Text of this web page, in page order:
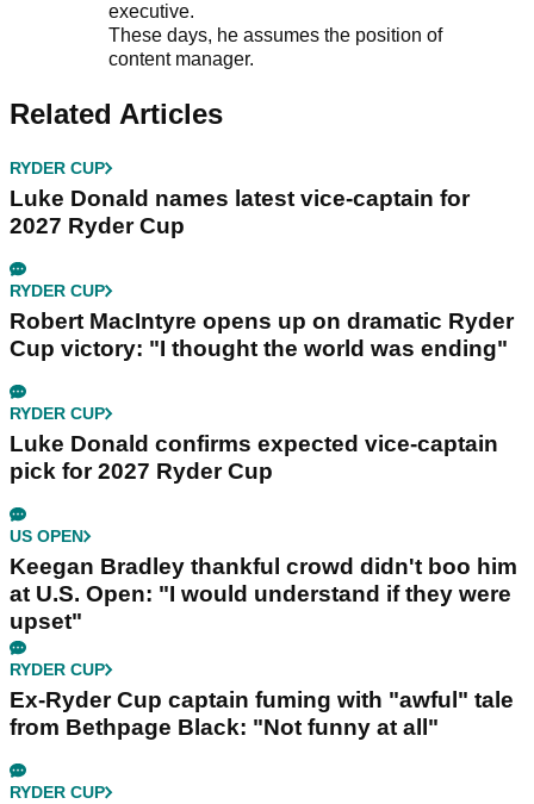
executive.
These days, he assumes the position of
content manager.
Related Articles
RYDER CUP
Luke Donald names latest vice-captain for
2027 Ryder Cup
RYDER CUP
Robert MacIntyre opens up on dramatic Ryder
Cup victory: "I thought the world was ending"
RYDER CUP
Luke Donald confirms expected vice-captain
pick for 2027 Ryder Cup
US OPEN
Keegan Bradley thankful crowd didn't boo him
at U.S. Open: "I would understand if they were
upset"
RYDER CUP
Ex-Ryder Cup captain fuming with "awful" tale
from Bethpage Black: "Not funny at all"
RYDER CUP